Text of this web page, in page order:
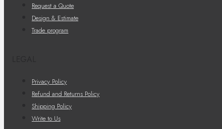
Request a Quote
Design & Estimate
Trade program
Privacy Policy
Refund and Returns Policy
Shipping Policy
Write to Us